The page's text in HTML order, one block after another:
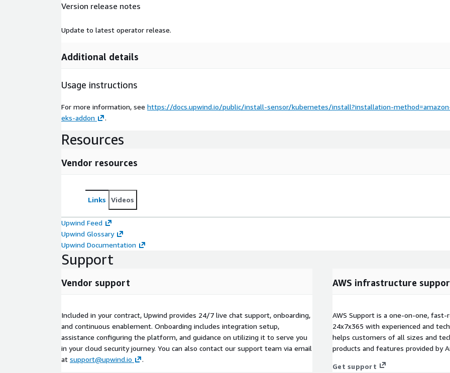
Version release notes
Update to latest operator release.
Additional details
Usage instructions
For more information, see https://docs.upwind.io/public/install-sensor/kubernetes/install?installation-
eks-addon
.
Resources
Vendor resources
Links Videos
Upwind Feed
Upwind Glossary
Upwind Documentation
Support
Vendor support
Included in your contract, Upwind provides 24/7 live chat support, onboarding,
and continuous enablement. Onboarding includes integration setup,
assistance configuring the platform, and guidance on utilizing it to serve you
in your cloud security journey. You can also contact our support team via email
at support@upwind.io .
AWS infrastructure
AWS Support is a one-on-one,
24x7x365 with experienced and
helps customers of all sizes and
products and features provided by
Get support